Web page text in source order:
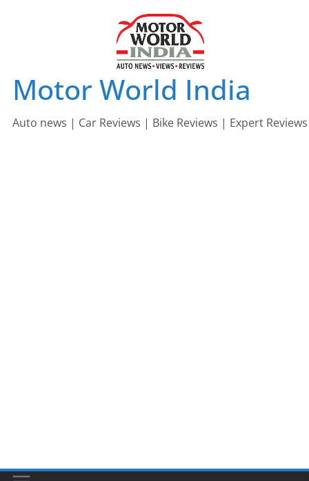
Motor World India
Auto news | Car Reviews | Bike Reviews | Expert Reviews